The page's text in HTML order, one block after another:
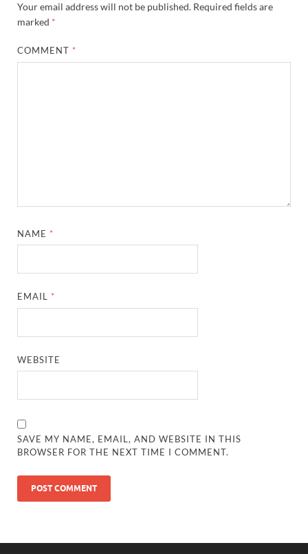
Your email address will not be published. Required fields are
marked *
COMMENT *
NAME *
EMAIL *
WEBSITE
SAVE MY NAME, EMAIL, AND WEBSITE IN THIS
BROWSER FOR THE NEXT TIME I COMMENT.